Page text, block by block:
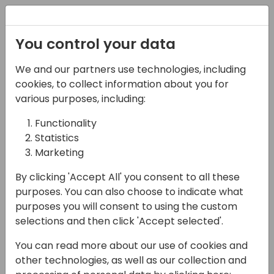
09-05-2025
Building for Scale:
Mastering Power Apps
Component Library and
Reusable Components
10:30 - 11:15
Air 2&3 80
Back to event schedule
You control your data
We and our partners use technologies, including
cookies, to collect information about you for
various purposes, including:
Functionality
Statistics
Marketing
By clicking 'Accept All' you consent to all these
purposes. You can also choose to indicate what
purposes you will consent to using the custom
selections and then click 'Accept selected'.
You can read more about our use of cookies and
other technologies, as well as our collection and